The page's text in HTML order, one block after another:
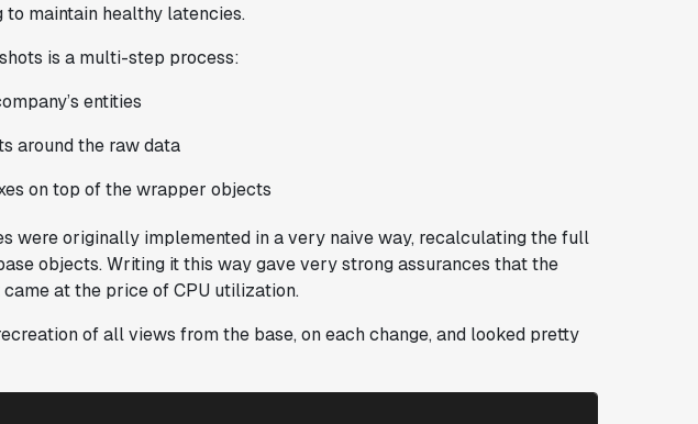
maintain healthy latencies.
is a multi-step process:
entities
around the raw data
on top of the wrapper objects
were originally implemented in a very naive way, recalculating the full
objects. Writing it this way gave very strong assurances that the
at the price of CPU utilization.
of all views from the base, on each change, and looked pretty